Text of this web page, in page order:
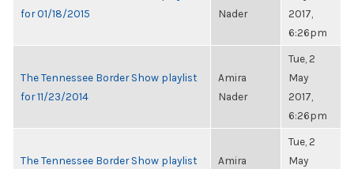
for 01/18/2015
Nader
2017,
6:26pm
The Tennessee Border Show playlist
for 11/23/2014
Amira
Nader
Tue, 2
May
2017,
6:26pm
The Tennessee Border Show playlist
Amira
Tue, 2
May